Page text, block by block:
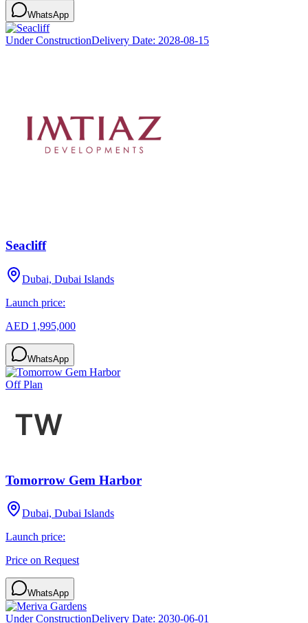
WhatsApp
Under ConstructionDelivery Date: 2028-08-15
Seacliff
Dubai, Dubai Islands
Launch price:
AED 1,995,000
WhatsApp
Off Plan
Tomorrow Gem Harbor
Dubai, Dubai Islands
Launch price:
Price on Request
WhatsApp
Under ConstructionDelivery Date: 2030-06-01